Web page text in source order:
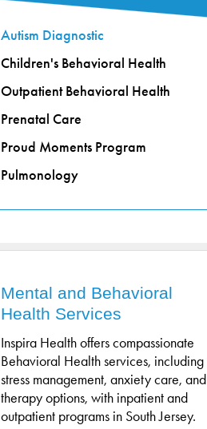
Autism Diagnostic
Children's Behavioral Health
Outpatient Behavioral Health
Prenatal Care
Proud Moments Program
Pulmonology
Mental and Behavioral
Health Services
Inspira Health offers compassionate
Behavioral Health services, including
stress management, anxiety care, and
therapy options, with inpatient and
outpatient programs in South Jersey.